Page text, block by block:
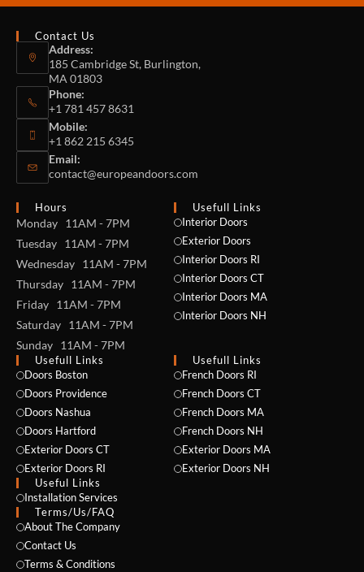
Contact Us
Address:
185 Cambridge St, Burlington,
MA 01803
Phone:
+1 781 457 8631
Mobile:
+1 862 215 6345
Email:
contact@europeandoors.com
Hours
Monday 11AM - 7PM
Tuesday 11AM - 7PM
Wednesday 11AM - 7PM
Thursday 11AM - 7PM
Friday 11AM - 7PM
Saturday 11AM - 7PM
Sunday 11AM - 7PM
Usefull Links
Interior Doors
Exterior Doors
Interior Doors RI
Interior Doors CT
Interior Doors MA
Interior Doors NH
Usefull Links
Doors Boston
Doors Providence
Doors Nashua
Doors Hartford
Exterior Doors CT
Exterior Doors RI
Useful Links
Installation Services
Usefull Links
French Doors RI
French Doors CT
French Doors MA
French Doors NH
Exterior Doors MA
Exterior Doors NH
Terms/Us/FAQ
About The Company
Contact Us
Terms & Conditions
NAME *